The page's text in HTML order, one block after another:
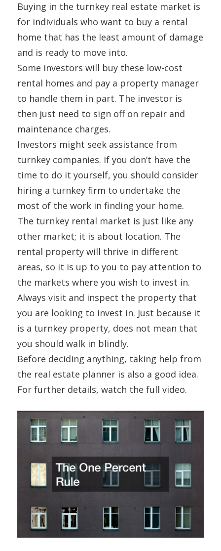
Buying in the turnkey real estate market is
for individuals who want to buy a rental
home that has the least amount of damage
and is ready to move into.
Some investors will buy these low-cost
rental homes and pay a property manager
to handle them in part. The investor is
then just need to sign off on repair and
maintenance charges.
Investors might seek assistance from
turnkey companies. If you don’t have the
time to do it yourself, you should consider
hiring a turnkey firm to undertake the
most of the work in finding your home.
The turnkey rental market is just like any
other market; it is about location. The
rental property will thrive in different
areas, so it is up to you to pay attention to
the markets where you wish to invest in.
Always visit and inspect the property that
you are looking to invest in. Just because it
is a turnkey property, does not mean that
you should walk in blindly.
Before deciding anything, taking help from
the real estate planner is also a good idea.
For further details, watch the full video.